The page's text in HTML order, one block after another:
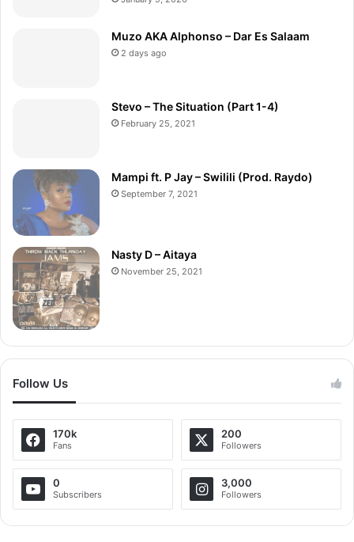
Muzo AKA Alphonso – Dar Es Salaam
2 days ago
Stevo – The Situation (Part 1-4)
February 25, 2021
Mampi ft. P Jay – Swilili (Prod. Raydo)
September 7, 2021
Nasty D – Aitaya
November 25, 2021
Follow Us
170k
Fans
200
Followers
0
Subscribers
3,000
Followers